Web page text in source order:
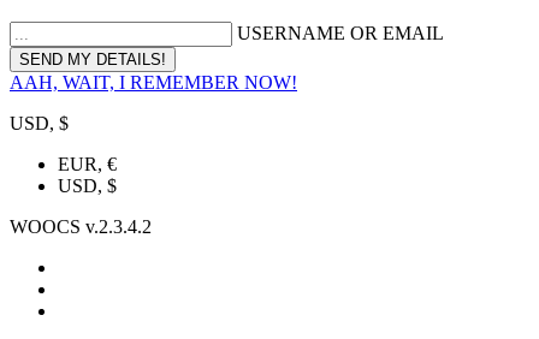
USERNAME OR EMAIL
AAH, WAIT, I REMEMBER NOW!
USD, $
EUR, €
USD, $
WOOCS v.2.3.4.2